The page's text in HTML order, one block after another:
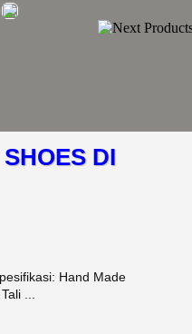
DI
Hand Made
...